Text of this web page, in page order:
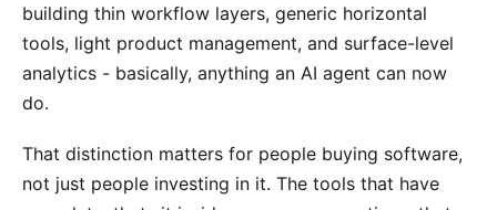
building thin workflow layers, generic horizontal
tools, light product management, and surface-level
analytics - basically, anything an AI agent can now
do.
That distinction matters for people buying software,
not just people investing in it. The tools that have